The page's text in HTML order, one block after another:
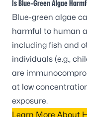
Is Blue-Green Algae
Blue-green algae
harmful to human
including fish and
individuals (e.g.,
are
at low
exposure.
Learn More About